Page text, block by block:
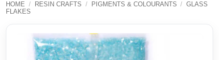
HOME / RESIN CRAFTS / PIGMENTS & COLOURANTS / GLASS
FLAKES